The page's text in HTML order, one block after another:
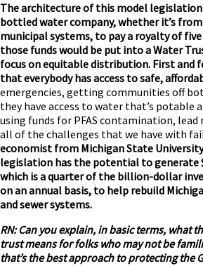
The architecture of this model legislation
bottled water company, whether it’s
municipal systems, to pay a royalty of
those funds would be put into a Water
focus on equitable distribution. First and
that everybody has access to safe,
emergencies, getting communities off
they have access to water that’s potable
using funds for PFAS contamination,
all of the challenges that we have with
economist from Michigan State
legislation has the potential to generate
which is a quarter of the billion-dollar
on an annual basis, to help rebuild
and sewer systems.
RN: Can you explain, in basic terms, what
trust means for folks who may not be
that’s the best approach to protecting the